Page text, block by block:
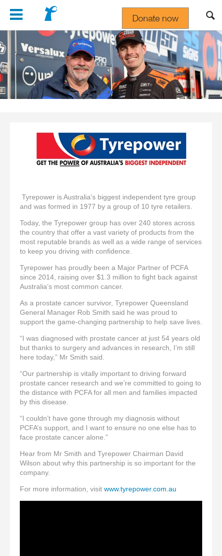
Navigation Donate now
Gift In Your Will
Tyrepower is Australia's biggest independent tyre group
and was formed in 1977 by a group of 10 tyre retailers.
Today, the Tyrepower group has over 240 stores across
the country that offer a vast variety of products from the
most reputable brands as well as a wide range of services
to keep you driving with confidence.
Tyrepower has proudly been a Major Partner of PCFA
since 2014, raising over $1.3 million to fight back against
Australia’s most common cancer.
As a prostate cancer survivor, Tyrepower Queensland
General Manager Rob Smith said he was proud to
support the game-changing partnership to help save lives.
“I was diagnosed with prostate cancer at just 54 years old
but thanks to surgery and advances in research, I’m still
here today,” Mr Smith said.
“Our partnership is vitally important to driving forward
prostate cancer research and we’re committed to going to
the distance with PCFA for all men and families impacted
by this disease.
“I couldn’t have gone through my diagnosis without
PCFA’s support, and I want to ensure no one else has to
face prostate cancer alone.”
Hear from Mr Smith and Tyrepower Chairman David
Wilson about why this partnership is so important for the
company.
For more information, visit www.tyrepower.com.au